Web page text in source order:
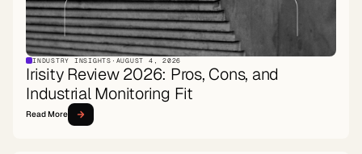
INDUSTRY INSIGHTS · AUGUST 4, 2026
Irisity Review 2026: Pros, Cons, and
Industrial Monitoring Fit
Read More